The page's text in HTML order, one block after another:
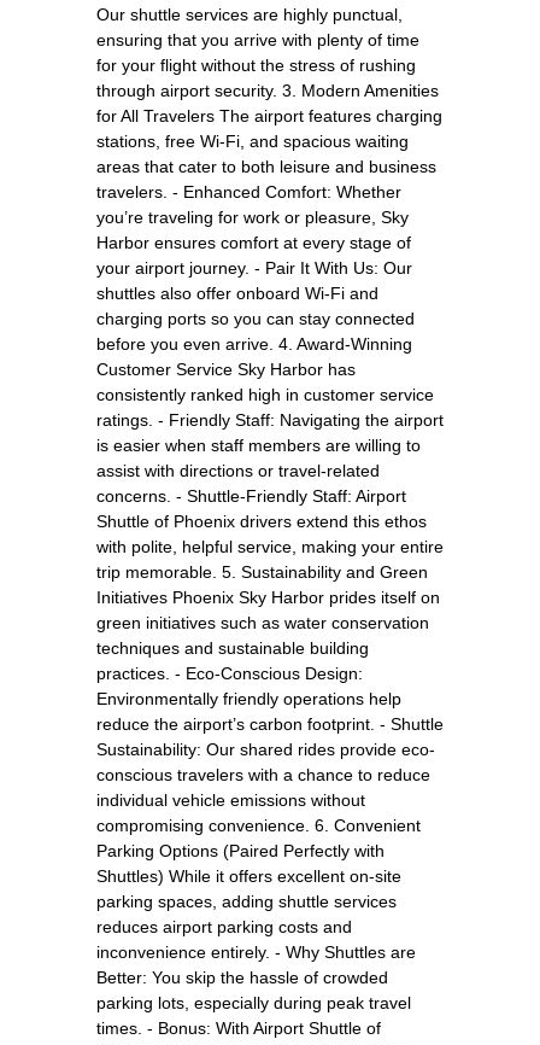
Our shuttle services are highly punctual,
ensuring that you arrive with plenty of time
for your flight without the stress of rushing
through airport security. 3. Modern Amenities
for All Travelers The airport features charging
stations, free Wi-Fi, and spacious waiting
areas that cater to both leisure and business
travelers. - Enhanced Comfort: Whether
you’re traveling for work or pleasure, Sky
Harbor ensures comfort at every stage of
your airport journey. - Pair It With Us: Our
shuttles also offer onboard Wi-Fi and
charging ports so you can stay connected
before you even arrive. 4. Award-Winning
Customer Service Sky Harbor has
consistently ranked high in customer service
ratings. - Friendly Staff: Navigating the airport
is easier when staff members are willing to
assist with directions or travel-related
concerns. - Shuttle-Friendly Staff: Airport
Shuttle of Phoenix drivers extend this ethos
with polite, helpful service, making your entire
trip memorable. 5. Sustainability and Green
Initiatives Phoenix Sky Harbor prides itself on
green initiatives such as water conservation
techniques and sustainable building
practices. - Eco-Conscious Design:
Environmentally friendly operations help
reduce the airport’s carbon footprint. - Shuttle
Sustainability: Our shared rides provide eco-
conscious travelers with a chance to reduce
individual vehicle emissions without
compromising convenience. 6. Convenient
Parking Options (Paired Perfectly with
Shuttles) While it offers excellent on-site
parking spaces, adding shuttle services
reduces airport parking costs and
inconvenience entirely. - Why Shuttles are
Better: You skip the hassle of crowded
parking lots, especially during peak travel
times. - Bonus: With Airport Shuttle of